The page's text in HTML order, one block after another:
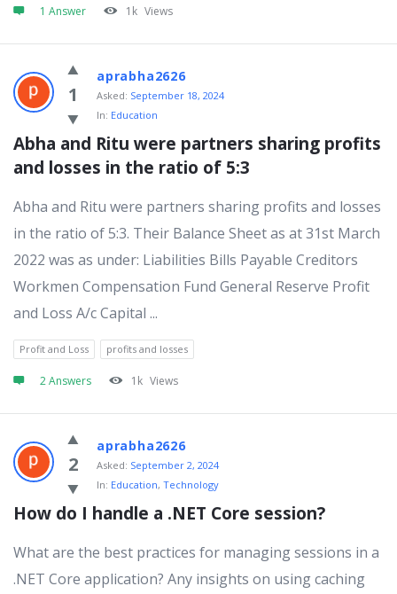
1 Answer 1k Views
1
aprabha2626
Asked: September 18, 2024
In: Education
Abha and Ritu were partners sharing profits
and losses in the ratio of 5:3
Abha and Ritu were partners sharing profits and losses
in the ratio of 5:3. Their Balance Sheet as at 31st March
2022 was as under: Liabilities Bills Payable Creditors
Workmen Compensation Fund General Reserve Profit
and Loss A/c Capital ...
Profit and Loss profits and losses
2 Answers 1k Views
2
aprabha2626
Asked: September 2, 2024
In: Education, Technology
How do I handle a .NET Core session?
What are the best practices for managing sessions in a
.NET Core application? Any insights on using caching